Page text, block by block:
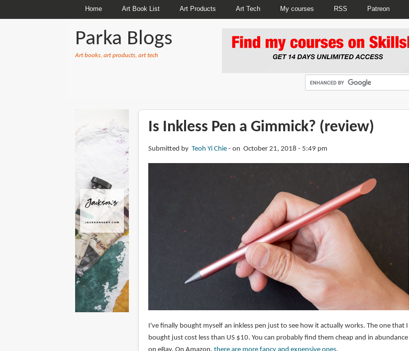
Home Art Book List Art Products Art Tech My courses RSS Patreon
Parka Blogs
Art books, art products, art tech
Is Inkless Pen a Gimmick? (review)
Submitted by Teoh Yi Chie on October 21, 2018 - 5:49 pm
I've finally bought myself an inkless pen just to see how it actually works. The one that I
bought just cost less than US $10. You can probably find them cheap and in abundance